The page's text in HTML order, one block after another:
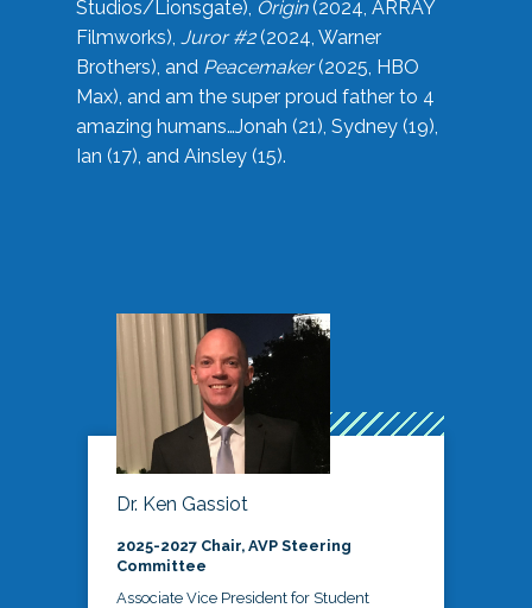
Studios/Lionsgate), Origin(2024, ARRAY
Filmworks), Juror #2(2024, Warner
Brothers), and Peacemaker(2025, HBO
Max), and am the super proud father to 4
amazing humans…Jonah (21), Sydney (19),
Ian (17), and Ainsley (15).
Dr. Ken Gassiot
2025-2027 Chair, AVP Steering
Committee
Associate Vice President for Student